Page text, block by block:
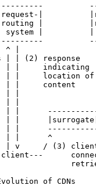
|
|
system |          |
^ |
| | (2) response
| |     indicating
| |     location
| |     content
| |
| |
| |
| |      |surrogate|
| |
| |      ^
| v     / (3)
of CDNs